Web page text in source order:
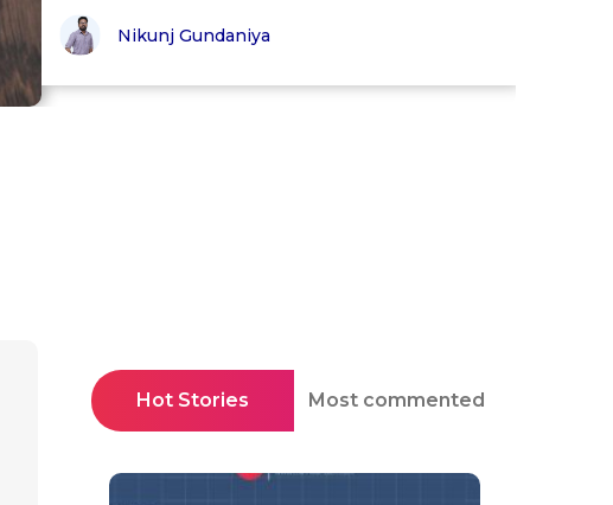
Nikunj Gundaniya
Hot Stories Most commented